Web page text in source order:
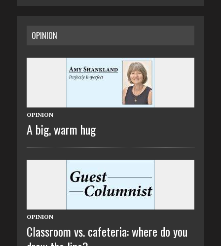
OPINION
OPINION
A big, warm hug
OPINION
Classroom vs. cafeteria: where do you